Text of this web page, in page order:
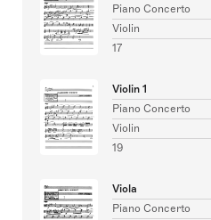
Piano Concerto
Violin
17
Violin 1
Piano Concerto
Violin
19
Viola
Piano Concerto